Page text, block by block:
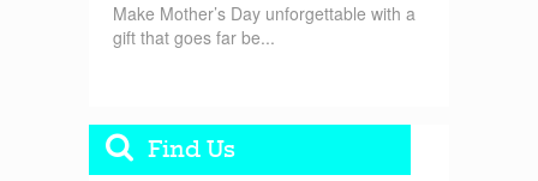
Make Mother’s Day unforgettable with a
gift that goes far be...
Find Us